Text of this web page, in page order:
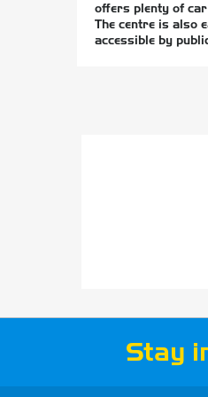
offers plenty of
The centre is also
accessible by
Stay